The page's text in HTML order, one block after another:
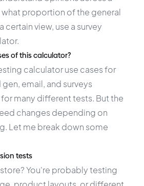
proportion of the general
view, use a survey
of this calculator?
many different tests. But the
changes depending on
Let me break down some
tests
You're probably testing